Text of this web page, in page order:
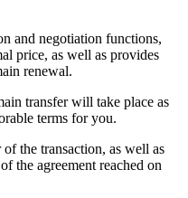
and negotiation functions,
price, as well as provides
renewal.
transfer will take place as
terms for you.
the transaction, as well as
the agreement reached on